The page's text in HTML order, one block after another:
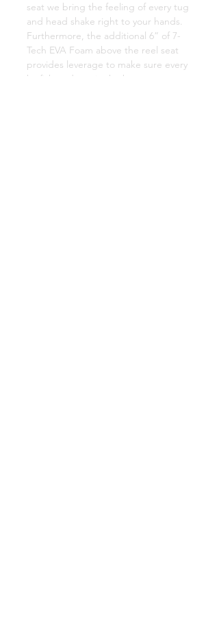
seat we bring the feeling of every tug
and head shake right to your hands.
Furthermore, the additional 6” of 7-
Tech EVA Foam above the reel seat
provides leverage to make sure every
katfish ends up in the boat.